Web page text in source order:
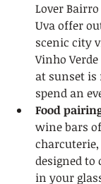
Lover
Uva offer
scenic city
Vinho
at sunset is
spend an
Food
wine bars
designed
in your